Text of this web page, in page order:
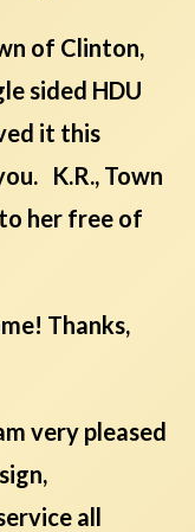
of Clinton,
sided HDU
it this
K.R., Town
her free of
Thanks,
very pleased
all